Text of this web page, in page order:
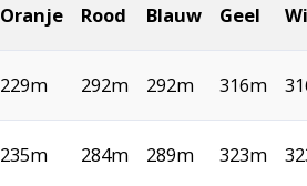
Oranje Rood Blauw Geel
229m 292m 292m 316m
235m 284m 289m 323m